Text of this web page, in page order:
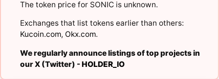
The token price for SONIC is unknown.
Exchanges that list tokens earlier than others:
Kucoin.com, Okx.com.
We regularly announce listings of top projects in
our X (Twitter) -HOLDER_IO